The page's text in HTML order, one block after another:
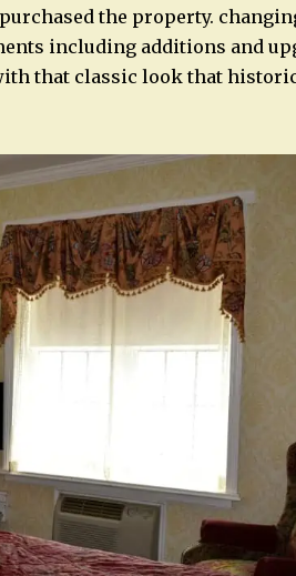
the property.
including additions and
that classic look that